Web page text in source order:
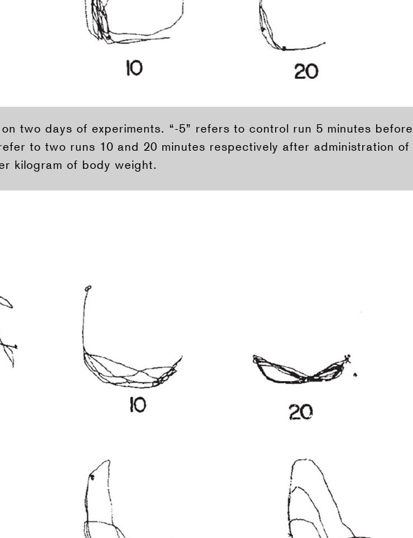
two days of experiments. “-5” refers to control run 5 minutes before
to two runs 10 and 20 minutes respectively after administration of
kilogram of body weight.